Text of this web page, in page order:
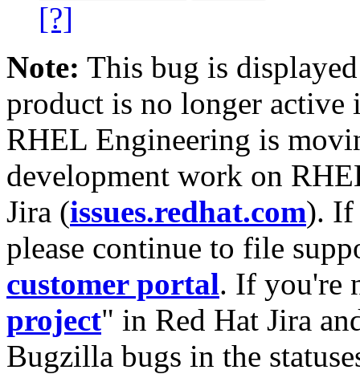
[?]
Note: This bug is
product is no longer
RHEL Engineering is
development work on
Jira (issues.redhat.com). If
please continue to file
customer portal. If you're
project" in Red Hat Jira
Bugzilla bugs in the